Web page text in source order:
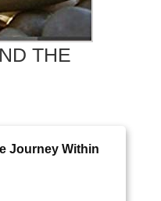
THE
Journey Within